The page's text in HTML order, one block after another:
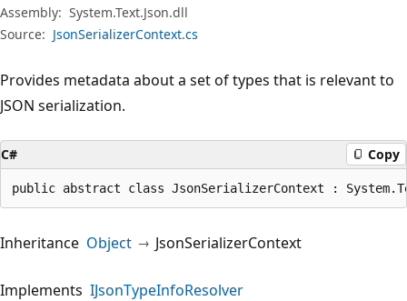
Assembly: System.Text.Json.dll
Source: JsonSerializerContext.cs
Provides metadata about a set of types that is relevant to
JSON serialization.
C# Copy
public abstract class JsonSerializerContext :
Inheritance Object JsonSerializerContext
Implements IJsonTypeInfoResolver